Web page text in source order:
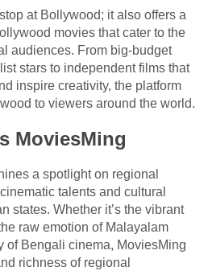
at Bollywood; it also offers a
movies that cater to the
audiences. From big-budget
stars to independent films that
inspire creativity, the platform
to viewers around the world.
MoviesMing
a spotlight on regional
talents and cultural
states. Whether it’s the vibrant
raw emotion of Malayalam
of Bengali cinema, MoviesMing
richness of regional